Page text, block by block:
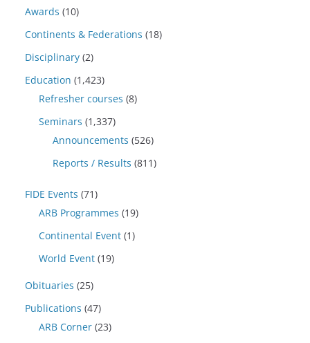
Awards (10)
Continents & Federations (18)
Disciplinary (2)
Education (1,423)
Refresher courses (8)
Seminars (1,337)
Announcements (526)
Reports / Results (811)
FIDE Events (71)
ARB Programmes (19)
Continental Event (1)
World Event (19)
Obituaries (25)
Publications (47)
ARB Corner (23)